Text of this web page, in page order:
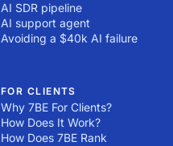
AI SDR pipeline
AI support agent
Avoiding a $40k AI failure
FOR CLIENTS
Why 7BE For Clients?
How Does It Work?
How Does 7BE Rank